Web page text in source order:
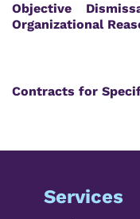
Objective
Organizational
Contracts for
Services